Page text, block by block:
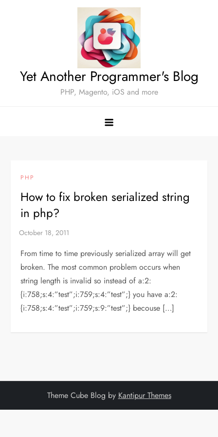
Yet Another Programmer's Blog
PHP, Magento, iOS and more
PHP
How to fix broken serialized string
in php?
From time to time previously serialized array will get
broken. The most common problem occurs when
string length is invalid so instead of a:2:
{i:758;s:4:”test”;i:759;s:4:”test”;} you have a:2:
{i:758;s:4:”test”;i:759;s:9:”test”;} becouse […]
Theme Cube Blog by Kantipur Themes